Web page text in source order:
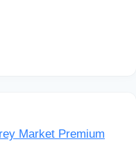
Market Premium